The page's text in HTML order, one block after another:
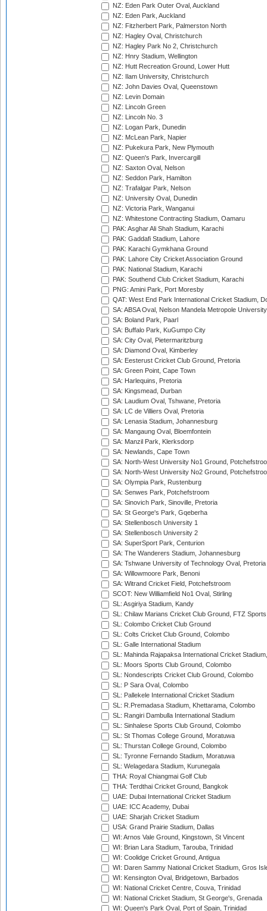
NZ: Eden Park Outer Oval, Auckland
NZ: Eden Park, Auckland
NZ: Fitzherbert Park, Palmerston North
NZ: Hagley Oval, Christchurch
NZ: Hagley Park No 2, Christchurch
NZ: Hnry Stadium, Wellington
NZ: Hutt Recreation Ground, Lower Hutt
NZ: Ilam University, Christchurch
NZ: John Davies Oval, Queenstown
NZ: Levin Domain
NZ: Lincoln Green
NZ: Lincoln No. 3
NZ: Logan Park, Dunedin
NZ: McLean Park, Napier
NZ: Pukekura Park, New Plymouth
NZ: Queen's Park, Invercargill
NZ: Saxton Oval, Nelson
NZ: Seddon Park, Hamilton
NZ: Trafalgar Park, Nelson
NZ: University Oval, Dunedin
NZ: Victoria Park, Wanganui
NZ: Whitestone Contracting Stadium, Oamaru
PAK: Asghar Ali Shah Stadium, Karachi
PAK: Gaddafi Stadium, Lahore
PAK: Karachi Gymkhana Ground
PAK: Lahore City Cricket Association Ground
PAK: National Stadium, Karachi
PAK: Southend Club Cricket Stadium, Karachi
PNG: Amini Park, Port Moresby
QAT: West End Park International Cricket Stadium,
SA: ABSA Oval, Nelson Mandela Metropole
SA: Boland Park, Paarl
SA: Buffalo Park, KuGumpo City
SA: City Oval, Pietermaritzburg
SA: Diamond Oval, Kimberley
SA: Eesterust Cricket Club Ground, Pretoria
SA: Green Point, Cape Town
SA: Harlequins, Pretoria
SA: Kingsmead, Durban
SA: Laudium Oval, Tshwane, Pretoria
SA: LC de Villiers Oval, Pretoria
SA: Lenasia Stadium, Johannesburg
SA: Mangaung Oval, Bloemfontein
SA: Manzil Park, Klerksdorp
SA: Newlands, Cape Town
SA: North-West University No1 Ground,
SA: North-West University No2 Ground,
SA: Olympia Park, Rustenburg
SA: Senwes Park, Potchefstroom
SA: Sinovich Park, Sinoville, Pretoria
SA: St George's Park, Gqeberha
SA: Stellenbosch University 1
SA: Stellenbosch University 2
SA: SuperSport Park, Centurion
SA: The Wanderers Stadium, Johannesburg
SA: Tshwane University of Technology Oval, Pretoria
SA: Willowmoore Park, Benoni
SA: Witrand Cricket Field, Potchefstroom
SCOT: New Williamfield No1 Oval, Stirling
SL: Asgiriya Stadium, Kandy
SL: Chilaw Marians Cricket Club Ground, FTZ
SL: Colombo Cricket Club Ground
SL: Colts Cricket Club Ground, Colombo
SL: Galle International Stadium
SL: Mahinda Rajapaksa International Cricket
SL: Moors Sports Club Ground, Colombo
SL: Nondescripts Cricket Club Ground, Colombo
SL: P Sara Oval, Colombo
SL: Pallekele International Cricket Stadium
SL: R.Premadasa Stadium, Khettarama, Colombo
SL: Rangiri Dambulla International Stadium
SL: Sinhalese Sports Club Ground, Colombo
SL: St Thomas College Ground, Moratuwa
SL: Thurstan College Ground, Colombo
SL: Tyronne Fernando Stadium, Moratuwa
SL: Welagedara Stadium, Kurunegala
THA: Royal Chiangmai Golf Club
THA: Terdthai Cricket Ground, Bangkok
UAE: Dubai International Cricket Stadium
UAE: ICC Academy, Dubai
UAE: Sharjah Cricket Stadium
USA: Grand Prairie Stadium, Dallas
WI: Arnos Vale Ground, Kingstown, St Vincent
WI: Brian Lara Stadium, Tarouba, Trinidad
WI: Coolidge Cricket Ground, Antigua
WI: Daren Sammy National Cricket Stadium, Gros
WI: Kensington Oval, Bridgetown, Barbados
WI: National Cricket Centre, Couva, Trinidad
WI: National Cricket Stadium, St George's, Grenada
WI: Queen's Park Oval, Port of Spain, Trinidad